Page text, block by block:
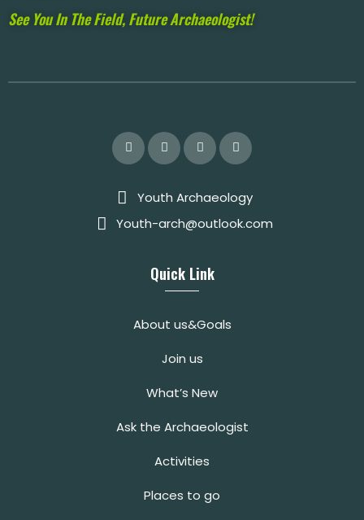
See You In The Field, Future Archaeologist!
Youth Archaeology
Youth-arch@outlook.com
Quick Link
About us&Goals
Join us
What’s New
Ask the Archaeologist
Activities
Places to go